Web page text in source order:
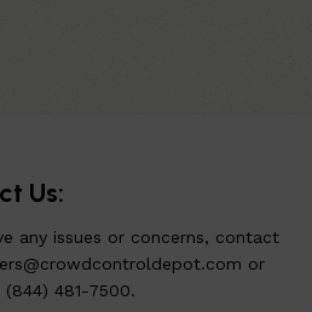
Us:
any issues or concerns, contact
or
481-7500.